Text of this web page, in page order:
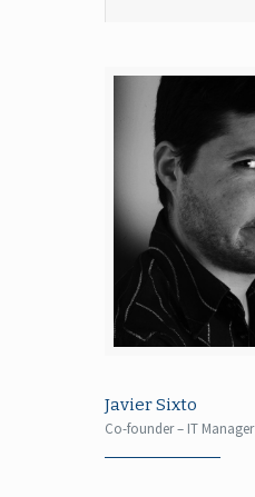
Javier Sixto
Co-founder – IT Manager